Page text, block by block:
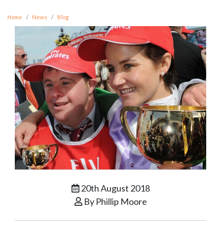
Home News Blog
20th August 2018
By Phillip Moore